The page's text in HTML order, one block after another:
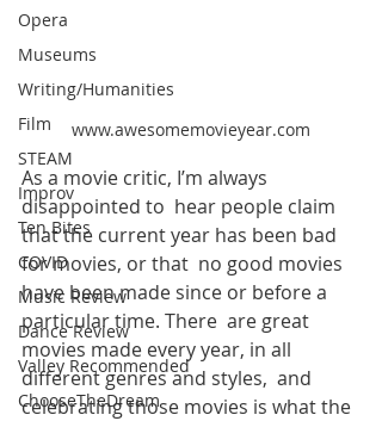
Opera
Museums
Writing/Humanities
Film
STEAM
Improv
Ten Bites
COVID
Music Review
Dance Review
Valley Recommended
ChooseTheDream
www.awesomemovieyear.com
As a movie critic, I’m always
disappointed to  hear people claim
that the current year has been bad
for movies, or that  no good movies
have been made since or before a
particular time. There  are great
movies made every year, in all
different genres and styles,  and
celebrating those movies is what the